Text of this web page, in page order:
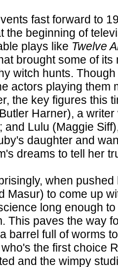
fast forward to
the beginning of
plays like Twelve
brought some of
witch hunts.
actors playing them
the key figures this
Harner), a
and Lulu (Maggie
daughter and
dreams to tell her
when
Masur) to come up
long enough
This paves the way
barrel full of worms
the first choice
and the wimpy